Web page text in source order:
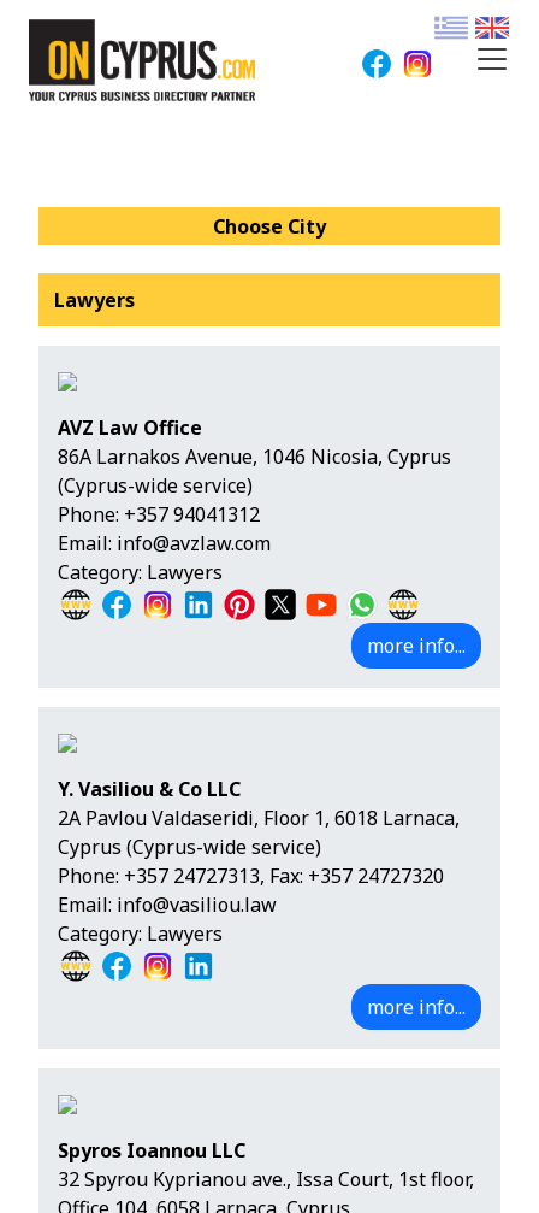
Choose City
Lawyers
AVZ Law Office
86A Larnakos Avenue, 1046 Nicosia, Cyprus
(Cyprus-wide service)
Phone: +357 94041312
Email: info@avzlaw.com
Category: Lawyers
more info...
Y. Vasiliou & Co LLC
2A Pavlou Valdaseridi, Floor 1, 6018 Larnaca,
Cyprus (Cyprus-wide service)
Phone: +357 24727313, Fax: +357 24727320
Email: info@vasiliou.law
Category: Lawyers
more info...
Spyros Ioannou LLC
32 Spyrou Kyprianou ave., Issa Court, 1st floor,